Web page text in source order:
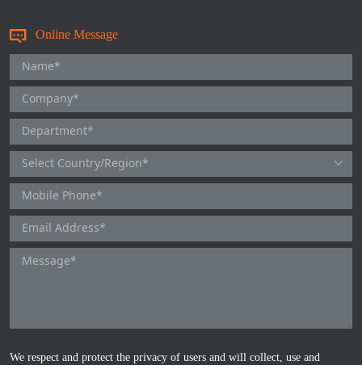
Online Message
We respect and protect the privacy of users and will collect, use and